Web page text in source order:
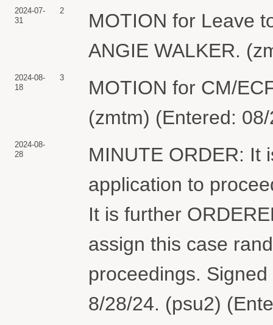
2024-07-
31
2
MOTION for Leave
ANGIE WALKER.
2024-08-
18
3
MOTION for CM/
(zmtm) (Entered:
2024-08-
28
MINUTE ORDER: It
application to
It is further
assign this case
proceedings.
8/28/24. (psu2)